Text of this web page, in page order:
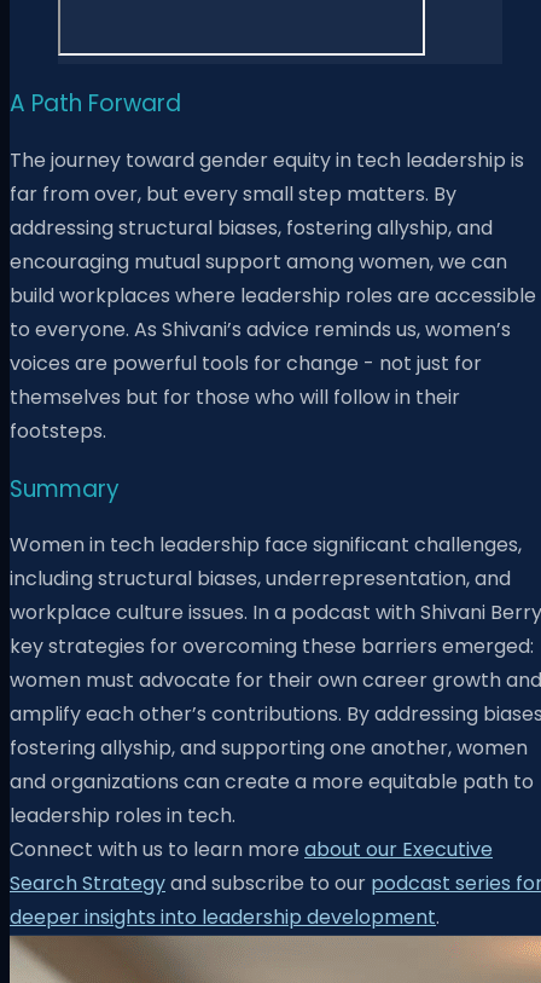
A Path Forward
The journey toward gender equity in tech leadership is
far from over, but every small step matters. By
addressing structural biases, fostering allyship, and
encouraging mutual support among women, we can
build workplaces where leadership roles are accessible
to everyone. As Shivani’s advice reminds us, women’s
voices are powerful tools for change - not just for
themselves but for those who will follow in their
footsteps.
Summary
Women in tech leadership face significant challenges,
including structural biases, underrepresentation, and
workplace culture issues. In a podcast with Shivani
key strategies for overcoming these barriers emerged:
women must advocate for their own career growth and
amplify each other’s contributions. By addressing
fostering allyship, and supporting one another, women
and organizations can create a more equitable path to
leadership roles in tech.
Connect with us to learn more about our Executive
Search Strategyand subscribe to our podcast series
deeper insights into leadership development.